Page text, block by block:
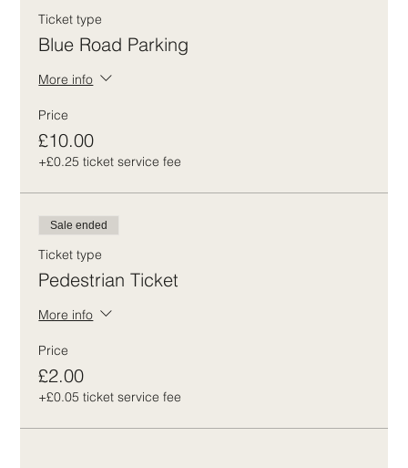
Ticket type
Blue Road Parking
More info
Price
£10.00
+£0.25 ticket service fee
Sale ended
Ticket type
Pedestrian Ticket
More info
Price
£2.00
+£0.05 ticket service fee